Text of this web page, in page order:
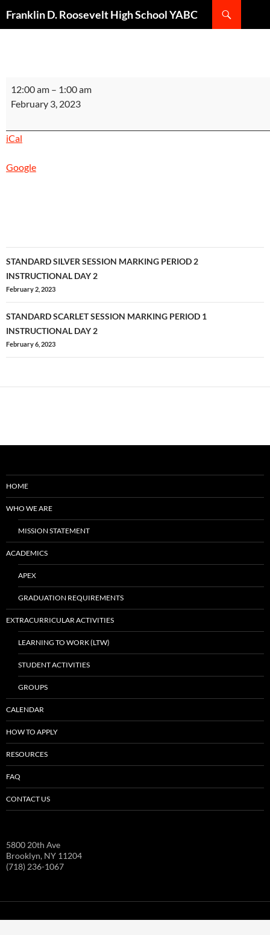
Franklin D. Roosevelt High School YABC
STANDARD
ACADEMIC
EXTENSION
PERIOD
INSTRUCTIONAL
12:00 am – 1:00 am
February 3, 2023
iCal
Google
Post
navigation
STANDARD SILVER SESSION MARKING PERIOD 2
INSTRUCTIONAL DAY 2
February 2, 2023
STANDARD SCARLET SESSION MARKING PERIOD 1
INSTRUCTIONAL DAY 2
February 6, 2023
HOME
WHO WE ARE
MISSION STATEMENT
ACADEMICS
APEX
GRADUATION REQUIREMENTS
EXTRACURRICULAR ACTIVITIES
LEARNING TO WORK (LTW)
STUDENT ACTIVITIES
GROUPS
CALENDAR
HOW TO APPLY
RESOURCES
FAQ
CONTACT US
5800 20th Ave
Brooklyn, NY 11204
(718) 236-1067